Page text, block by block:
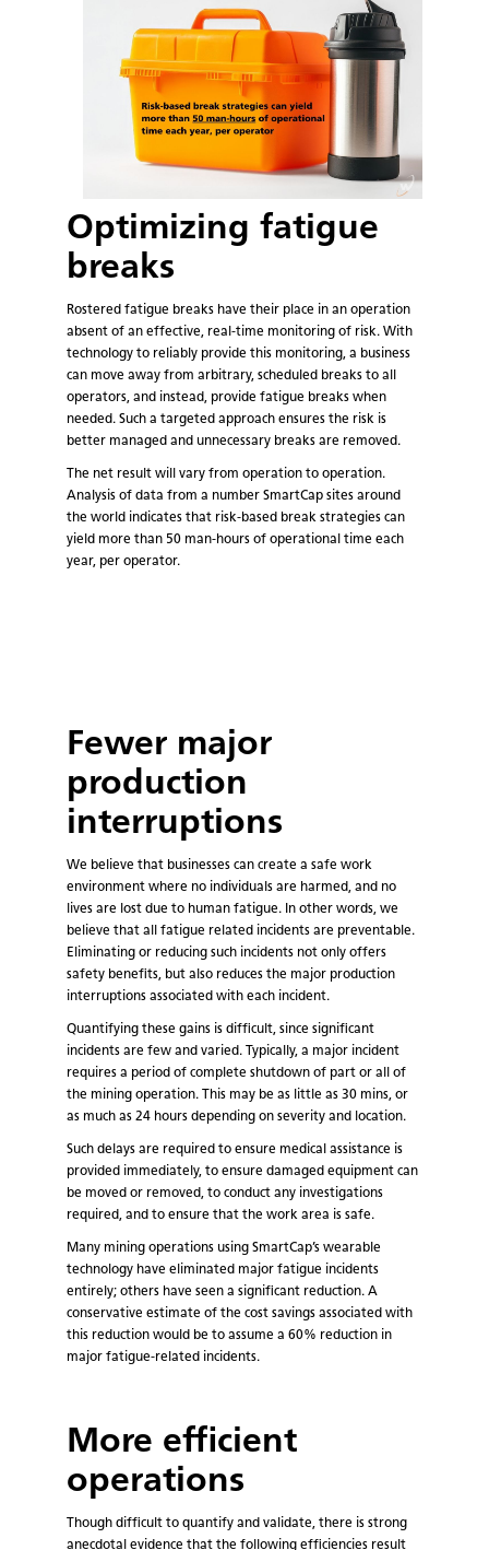
Optimizing fatigue
breaks
Rostered fatigue breaks have their place in an operation
absent of an effective, real-time monitoring of risk. With
technology to reliably provide this monitoring, a business
can move away from arbitrary, scheduled breaks to all
operators, and instead, provide fatigue breaks when
needed. Such a targeted approach ensures the risk is
better managed and unnecessary breaks are removed.
The net result will vary from operation to operation.
Analysis of data from a number SmartCap sites around
the world indicates that risk-based break strategies can
yield more than 50 man-hours of operational time each
year, per operator.
Fewer major
production
interruptions
We believe that businesses can create a safe work
environment where no individuals are harmed, and no
lives are lost due to human fatigue. In other words, we
believe that all fatigue related incidents are preventable.
Eliminating or reducing such incidents not only offers
safety benefits, but also reduces the major production
interruptions associated with each incident.
Quantifying these gains is difficult, since significant
incidents are few and varied. Typically, a major incident
requires a period of complete shutdown of part or all of
the mining operation. This may be as little as 30 mins, or
as much as 24 hours depending on severity and location.
Such delays are required to ensure medical assistance is
provided immediately, to ensure damaged equipment can
be moved or removed, to conduct any investigations
required, and to ensure that the work area is safe.
Many mining operations using SmartCap’s wearable
technology have eliminated major fatigue incidents
entirely; others have seen a significant reduction. A
conservative estimate of the cost savings associated with
this reduction would be to assume a 60% reduction in
major fatigue-related incidents.
More efficient
operations
Though difficult to quantify and validate, there is strong
anecdotal evidence that the following efficiencies result